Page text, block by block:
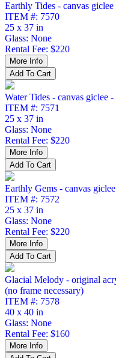
Earthly Tides - canvas
ITEM #: 7570
25 x 37 in
Glass: None
Rental Fee: $220
Water Tides - canvas giclee
ITEM #: 7571
25 x 37 in
Glass: None
Rental Fee: $220
Earthly Gems - canvas
ITEM #: 7572
25 x 37 in
Glass: None
Rental Fee: $220
Glacial Melody - original
(no frame necessary)
ITEM #: 7578
40 x 40 in
Glass: None
Rental Fee: $160